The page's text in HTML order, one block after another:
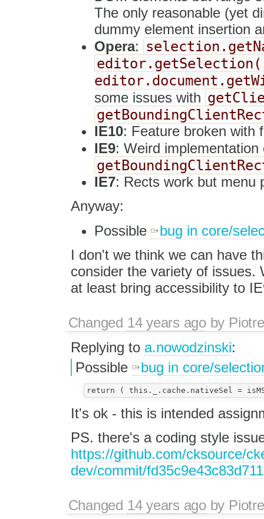
The only reasonable (yet
dummy element insertion
Opera:
some issues with
IE10: Feature broken with
IE9: Weird
IE7: Rects work but menu
Anyway:
Possible
bug in core/
I don't we think we can have
consider the variety of issues.
at least bring accessibility to
Changed 14 years agoby
Replying to a.nowodzinski:
Possible
bug in core/
It's ok - this is intended
PS. there's a coding style
https://github.com/cksource/
dev/commit/
Changed 14 years agoby